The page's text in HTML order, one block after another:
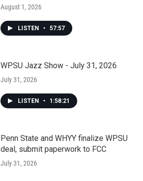
August 1, 2026
LISTEN • 57:57
WPSU Jazz Show - July 31, 2026
July 31, 2026
LISTEN • 1:58:21
Penn State and WHYY finalize WPSU
deal, submit paperwork to FCC
July 31, 2026